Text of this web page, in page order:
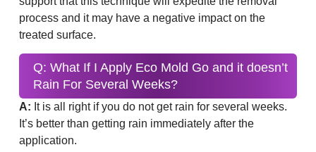
process and it may have a negative impact on the
treated surface.
Q: What If I Apply Eco Mold Go and it doesn’t
Rain For Several Weeks?
A: It is all right if you do not get rain for several weeks.
It’s better than getting rain immediately after the
application.